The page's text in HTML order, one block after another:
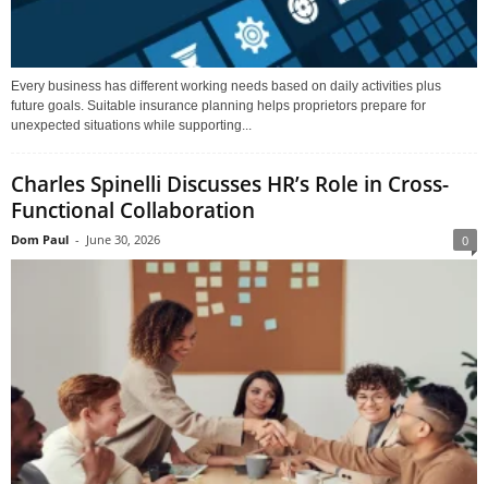
Every business has different working needs based on daily activities plus
future goals. Suitable insurance planning helps proprietors prepare for
unexpected situations while supporting...
Charles Spinelli Discusses HR’s Role in Cross-
Functional Collaboration
Dom Paul - June 30, 2026 0